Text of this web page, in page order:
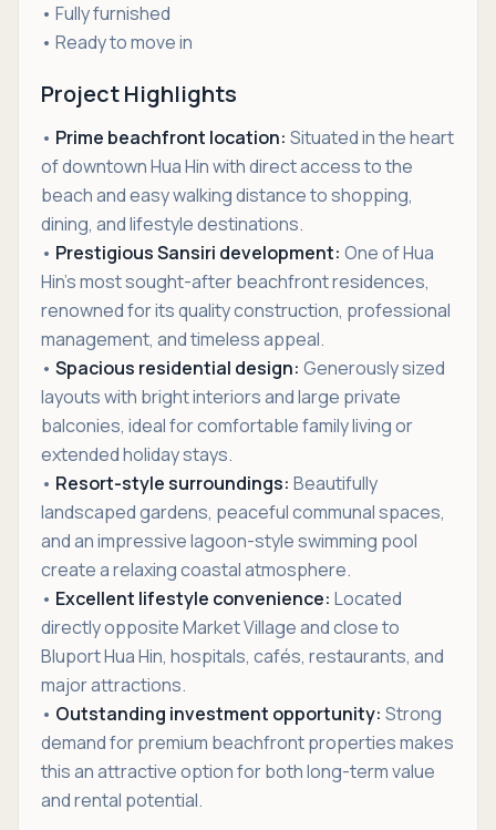
• Fully furnished
• Ready to move in
Project Highlights
• Prime beachfront location: Situated in the heart
of downtown Hua Hin with direct access to the
beach and easy walking distance to shopping,
dining, and lifestyle destinations.
• Prestigious Sansiri development: One of Hua
Hin's most sought-after beachfront residences,
renowned for its quality construction, professional
management, and timeless appeal.
• Spacious residential design: Generously sized
layouts with bright interiors and large private
balconies, ideal for comfortable family living or
extended holiday stays.
• Resort-style surroundings: Beautifully
landscaped gardens, peaceful communal spaces,
and an impressive lagoon-style swimming pool
create a relaxing coastal atmosphere.
• Excellent lifestyle convenience: Located
directly opposite Market Village and close to
Bluport Hua Hin, hospitals, cafés, restaurants, and
major attractions.
• Outstanding investment opportunity: Strong
demand for premium beachfront properties makes
this an attractive option for both long-term value
and rental potential.